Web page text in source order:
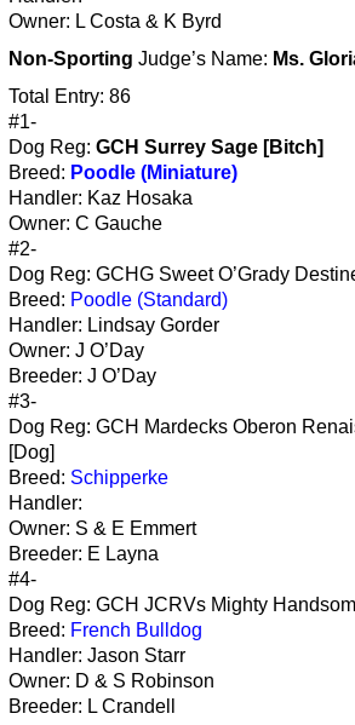
Owner: L Costa & K Byrd
Non-Sporting Judge’s Name: Ms.
Total Entry: 86
#1-
Dog Reg: GCH Surrey Sage [Bitch]
Breed: Poodle (Miniature)
Handler: Kaz Hosaka
Owner: C Gauche
#2-
Dog Reg: GCHG Sweet O’Grady
Breed: Poodle (Standard)
Handler: Lindsay Gorder
Owner: J O’Day
Breeder: J O’Day
#3-
Dog Reg: GCH Mardecks Oberon
[Dog]
Breed: Schipperke
Handler:
Owner: S & E Emmert
Breeder: E Layna
#4-
Dog Reg: GCH JCRVs Mighty
Breed: French Bulldog
Handler: Jason Starr
Owner: D & S Robinson
Breeder: L Crandell